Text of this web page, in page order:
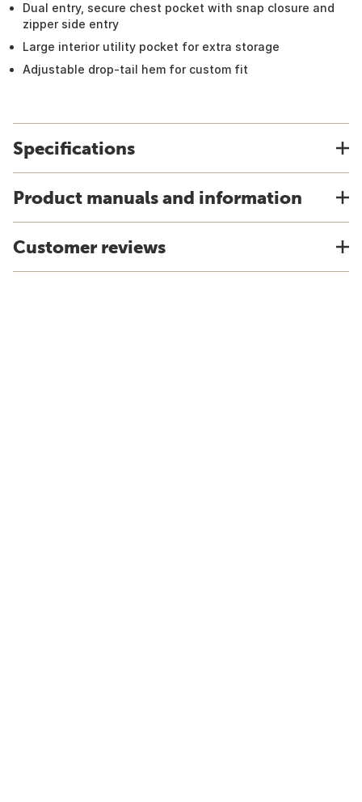
Dual entry, secure chest pocket with snap closure and
zipper side entry
Large interior utility pocket for extra storage
Adjustable drop-tail hem for custom fit
Specifications
Product manuals and information
Customer reviews